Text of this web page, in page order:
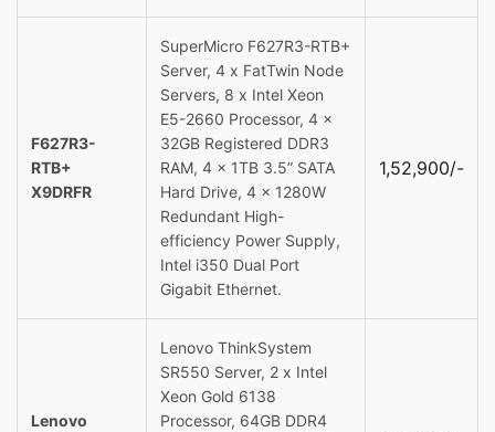
F627R3-
RTB+
X9DRFR
SuperMicro F627R3-RTB+
Server, 4 x FatTwin Node
Servers, 8 x Intel Xeon
E5-2660 Processor, 4 x
32GB Registered DDR3
RAM, 4 x 1TB 3.5” SATA
Hard Drive, 4 x 1280W
Redundant High-
efficiency Power Supply,
Intel i350 Dual Port
Gigabit Ethernet.
1,52,900/-
Lenovo
Lenovo ThinkSystem
SR550 Server, 2 x Intel
Xeon Gold 6138
Processor, 64GB DDR4